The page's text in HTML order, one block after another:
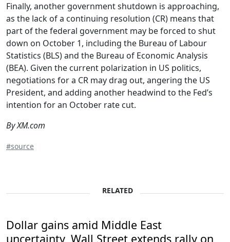
Finally, another government shutdown is approaching,
as the lack of a continuing resolution (CR) means that
part of the federal government may be forced to shut
down on October 1, including the Bureau of Labour
Statistics (BLS) and the Bureau of Economic Analysis
(BEA). Given the current polarization in US politics,
negotiations for a CR may drag out, angering the US
President, and adding another headwind to the Fed’s
intention for an October rate cut.
By XM.com
#source
RELATED
Dollar gains amid Middle East
uncertainty, Wall Street extends rally on